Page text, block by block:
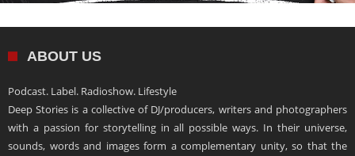
ABOUT US
Podcast. Label. Radioshow. Lifestyle
Deep Stories is a collective of DJ/producers, writers and photographers
with a passion for storytelling in all possible ways. In their universe,
sounds, words and images form a complementary unity, so that the